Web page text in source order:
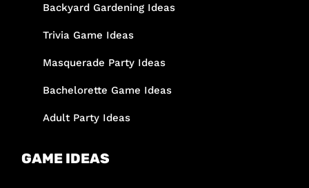
Backyard Gardening Ideas
Trivia Game Ideas
Masquerade Party Ideas
Bachelorette Game Ideas
Adult Party Ideas
GAME IDEAS